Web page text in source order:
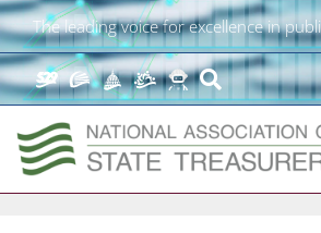
The leading voice for excellence in